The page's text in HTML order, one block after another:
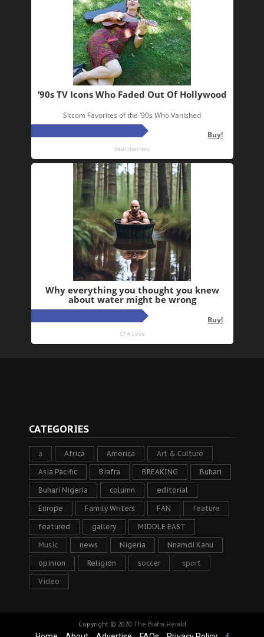
CATEGORIES
a Africa America Art & Culture
Asia Pacific Biafra BREAKING Buhari
Buhari Nigeria column editorial
Europe Family Writers FAN feature
featured gallery MIDDLE EAST
Music news Nigeria Nnamdi Kanu
opinion Religion soccer sport
Video
Copyright © 2020 The Biafra Herald